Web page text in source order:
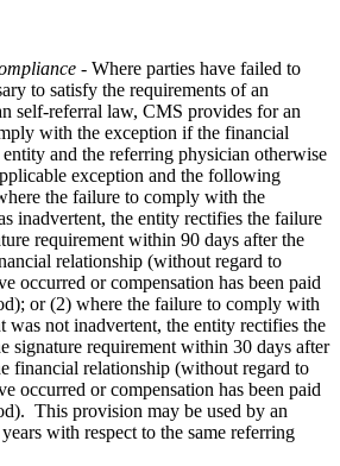
- Where parties have failed to
to satisfy the requirements of an
self-referral law, CMS provides for an
with the exception if the financial
and the referring physician otherwise
exception and the following
the failure to comply with the
inadvertent, the entity rectifies the failure
requirement within 90 days after the
relationship (without regard to
occurred or compensation has been paid
or (2) where the failure to comply with
was not inadvertent, the entity rectifies the
signature requirement within 30 days after
financial relationship (without regard to
occurred or compensation has been paid
This provision may be used by an
with respect to the same referring